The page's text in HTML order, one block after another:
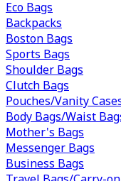
Eco Bags
Backpacks
Boston Bags
Sports Bags
Shoulder Bags
Clutch Bags
Pouches/Vanity
Body Bags/Waist
Mother's Bags
Messenger Bags
Business Bags